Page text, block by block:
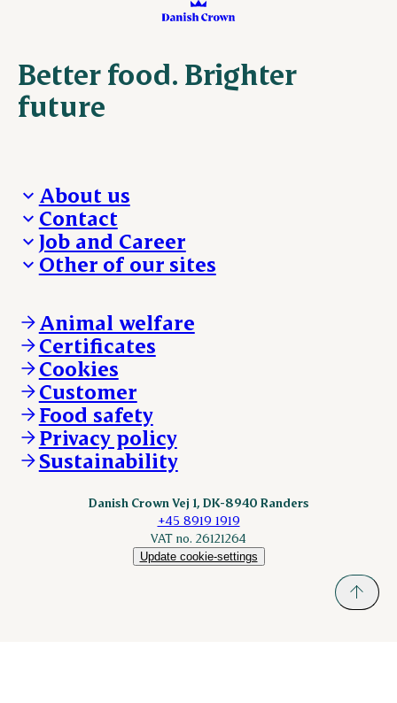
Better food. Brighter
future
About us
Who we are
We take the lead
Our results
Contact
Visit Danish Crown
Media and News
Other enquiries
Job and Career
Work with us
Other of our sites
DAT-Schaub.com
ESS-FOOD.com
KLS.se
nordicspoor.com
Scanhide.dk
Sokolow.pl
Animal welfare
Certificates
Cookies
Customer
Food safety
Privacy policy
Sustainability
Danish Crown Vej 1, DK-8940 Randers
+45 8919 1919
VAT no. 26121264
Update cookie-settings